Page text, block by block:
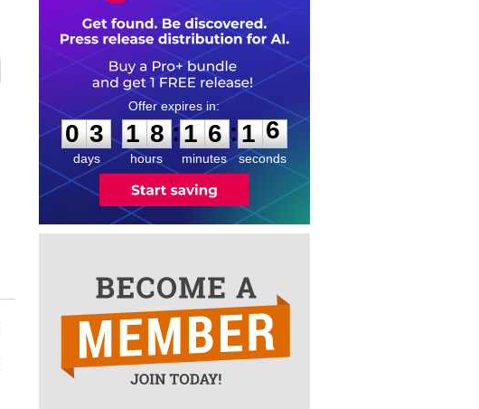
0
3
3
days
1
1
8
8
hours
:
1
1
6
6
minutes
:1
6
6
seconds